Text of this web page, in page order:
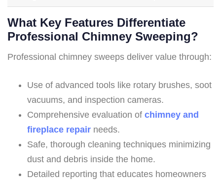
What Key Features Differentiate
Professional Chimney Sweeping?
Professional chimney sweeps deliver value through:
Use of advanced tools like rotary brushes, soot
vacuums, and inspection cameras.
Comprehensive evaluation of chimney and
fireplace repair needs.
Safe, thorough cleaning techniques minimizing
dust and debris inside the home.
Detailed reporting that educates homeowners